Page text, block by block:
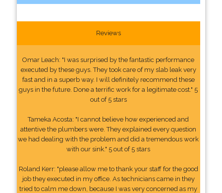
Reviews
Omar Leach: "I was surprised by the fantastic performance
executed by these guys. They took care of my slab leak very
fast and in a superb way. I will definitely recommend these
guys in the future. Done a terrific work for a legitimate cost." 5
out of 5 stars
Tameka Acosta: "I cannot believe how experienced and
attentive the plumbers were. They explained every question
we had dealing with the problem and did a tremendous work
with our sink." 5 out of 5 stars
Roland Kerr: "please allow me to thank your staff for the good
job they executed in my office. As technicians came in they
tried to calm me down, because I was very concerned as my